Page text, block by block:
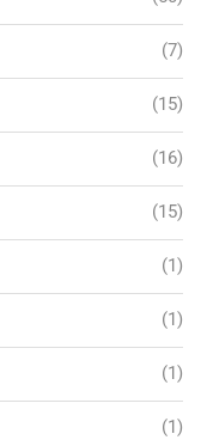
(7)
(15)
(16)
(15)
(1)
(1)
(1)
(1)